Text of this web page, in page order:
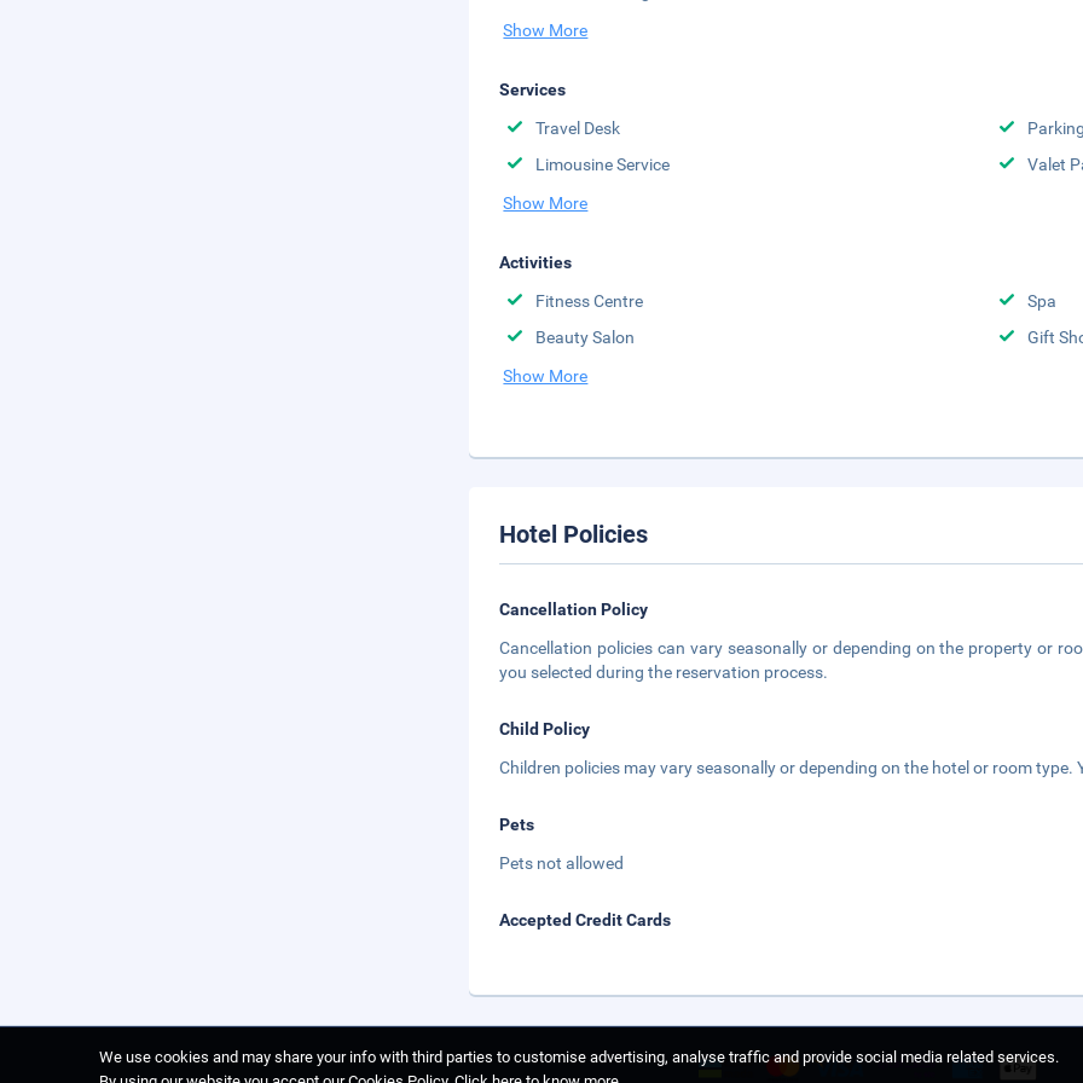
Show More
Services
Travel Desk
Parking
Limousine Service
Valet
Show More
Activities
Fitness Centre
Spa
Beauty Salon
Gift
Show More
Hotel Policies
Cancellation Policy
Cancellation policies can vary seasonally or depending on the property or
you selected during the reservation process.
Child Policy
Children policies may vary seasonally or depending on the hotel or room
Pets
Pets not allowed
Accepted Credit Cards
We use cookies and may share your info with third parties to customise advertising, analyse traffic and provide social media related services.